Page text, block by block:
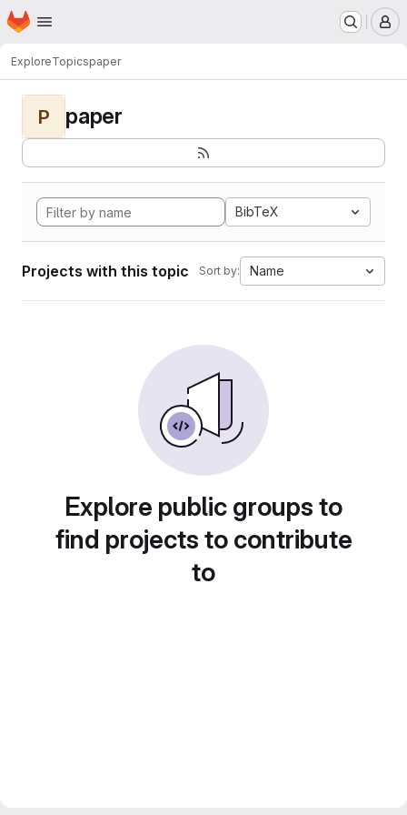
Skip to main content
Homepage
ExploreTopicspaper
P paper
BibTeX
Projects with this topic Sort by: Name
Explore public groups to
find projects to contribute
to